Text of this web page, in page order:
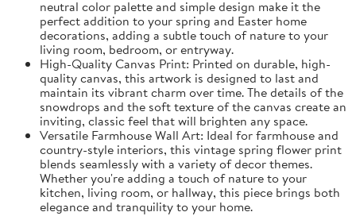
neutral color palette and simple design make it the
perfect addition to your spring and Easter home
decorations, adding a subtle touch of nature to your
living room, bedroom, or entryway.
High-Quality Canvas Print: Printed on durable, high-
quality canvas, this artwork is designed to last and
maintain its vibrant charm over time. The details of the
snowdrops and the soft texture of the canvas create an
inviting, classic feel that will brighten any space.
Versatile Farmhouse Wall Art: Ideal for farmhouse and
country-style interiors, this vintage spring flower print
blends seamlessly with a variety of decor themes.
Whether you're adding a touch of nature to your
kitchen, living room, or hallway, this piece brings both
elegance and tranquility to your home.